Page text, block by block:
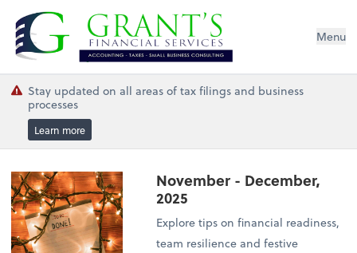
Grant's Financial Services Menu
Stay updated on all areas of tax filings and business
processes
Learn more
November - December,
2025
Explore tips on financial readiness,
team resilience and festive